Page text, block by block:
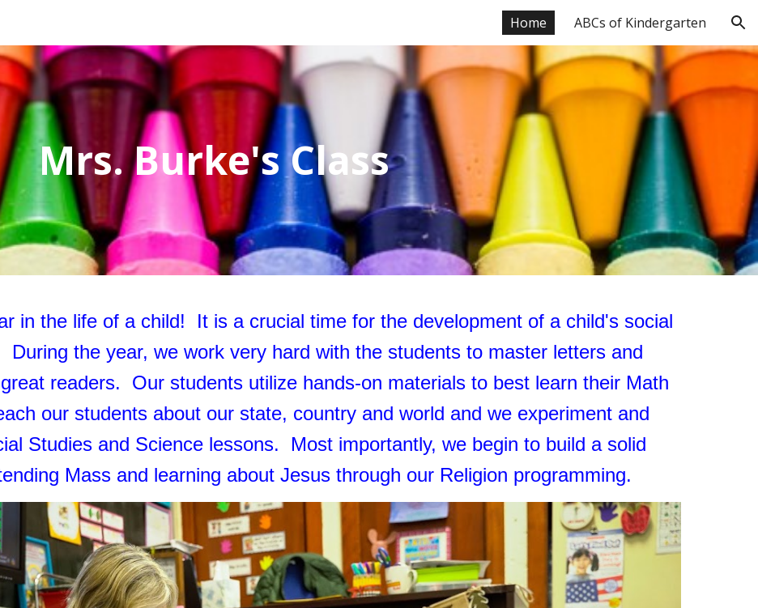
Home ABCs of Kindergarten
Mrs. Burke's Class
in the life of a child! It is a crucial time for the development of a child's social
During the year, we work very hard with the students to master letters and
readers. Our students utilize hands-on materials to best learn their Math
our students about our state, country and world and we experiment and
Studies and Science lessons. Most importantly, we begin to build a solid
Mass and learning about Jesus through our Religion programming.